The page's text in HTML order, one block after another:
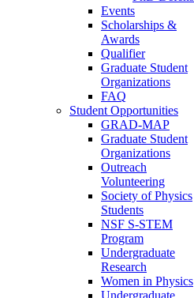
Events
Scholarships &
Awards
Qualifier
Graduate Student
Organizations
FAQ
Student Opportunities
GRAD-MAP
Graduate Student
Organizations
Outreach
Volunteering
Society of Physics
Students
NSF S-STEM
Program
Undergraduate
Research
Women in Physics
Undergraduate